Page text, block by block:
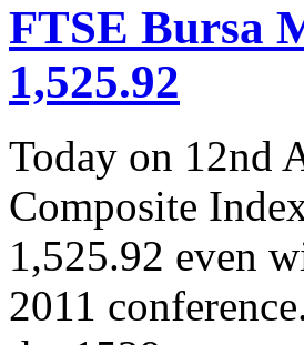
FTSE Bursa
1,525.92
Today on 12nd
Composite
1,525.92 even
2011